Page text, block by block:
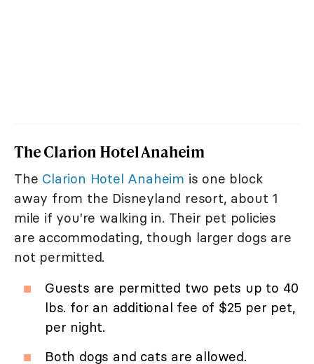
The Clarion Hotel Anaheim
The Clarion Hotel Anaheim is one block
away from the Disneyland resort, about 1
mile if you're walking in. Their pet policies
are accommodating, though larger dogs are
not permitted.
Guests are permitted two pets up to 40
lbs. for an additional fee of $25 per pet,
per night.
Both dogs and cats are allowed.